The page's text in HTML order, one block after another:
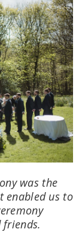
was the
enabled us to